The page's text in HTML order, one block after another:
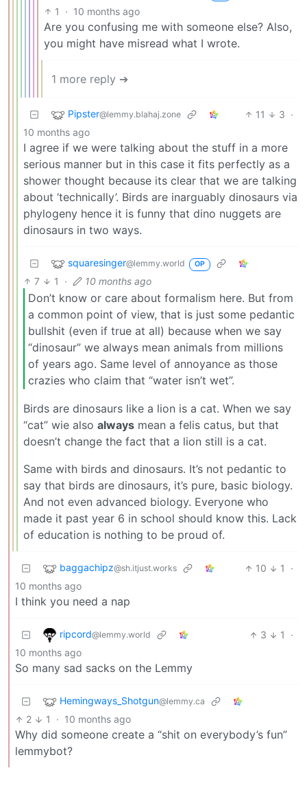
1 · 10 months ago
Are you confusing me with someone else? Also,
you might have misread what I wrote.
1 more reply ➔
Pipster@lemmy.blahaj.zone 11 3 ·
10 months ago
I agree if we were talking about the stuff in a more
serious manner but in this case it fits perfectly as a
shower thought because its clear that we are talking
about ‘technically’. Birds are inarguably dinosaurs via
phylogeny hence it is funny that dino nuggets are
dinosaurs in two ways.
squaresinger@lemmy.world OP
7 1 · 10 months ago
Don’t know or care about formalism here. But from
a common point of view, that is just some pedantic
bullshit (even if true at all) because when we say
“dinosaur” we always mean animals from millions
of years ago. Same level of annoyance as those
crazies who claim that “water isn’t wet”.
Birds are dinosaurs like a lion is a cat. When we say
“cat” wie also always mean a felis catus, but that
doesn’t change the fact that a lion still is a cat.
Same with birds and dinosaurs. It’s not pedantic to
say that birds are dinosaurs, it’s pure, basic biology.
And not even advanced biology. Everyone who
made it past year 6 in school should know this. Lack
of education is nothing to be proud of.
baggachipz@sh.itjust.works 10 1
·
10 months ago
I think you need a nap
ripcord@lemmy.world 3 1
·
10 months ago
So many sad sacks on the Lemmy
Hemingways_Shotgun@lemmy.ca
2 1 · 10 months ago
Why did someone create a “shit on everybody’s fun”
lemmybot?